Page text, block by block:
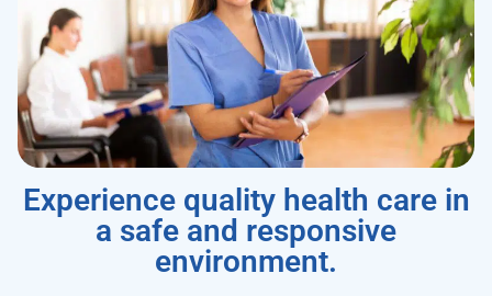
Experience quality health care in
a safe and responsive
environment.